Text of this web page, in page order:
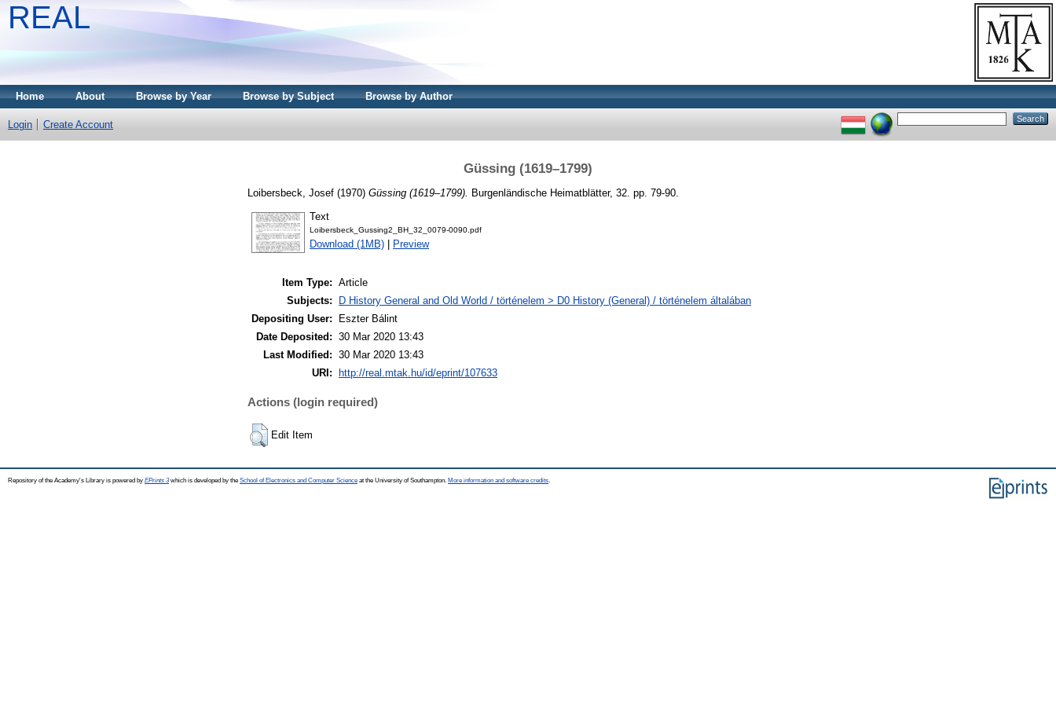
REAL
Home About Browse by Year Browse by Subject Browse by Author
Login Create Account
Güssing (1619–1799)
Loibersbeck, Josef (1970) Güssing (1619–1799). Burgenländische Heimatblätter, 32. pp. 79-90.
Text
Loibersbeck_Gussing2_BH_32_0079-0090.pdf
Download (1MB) Preview
Item Type: Article
Subjects:
D History General and Old World / történelem > D0 History (General) / történelem általában
Depositing User:
Eszter Bálint
Date Deposited: 30 Mar 2020 13:43
Last Modified: 30 Mar 2020 13:43
URI:
http://real.mtak.hu/id/eprint/107633
Actions (login required)
Edit Item
Repository of the Academy's Library is powered by EPrints 3which is developed by the School of Electronics and Computer Science at the University of Southampton. More information and software credits